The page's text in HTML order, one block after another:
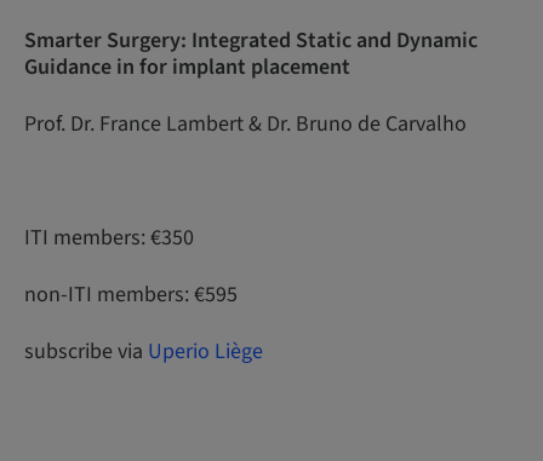
Smarter Surgery: Integrated Static and Dynamic
Guidance in for implant placement
Prof. Dr. France Lambert & Dr. Bruno de Carvalho
ITI members: €350
non-ITI members: €595
subscribe via Uperio Liège